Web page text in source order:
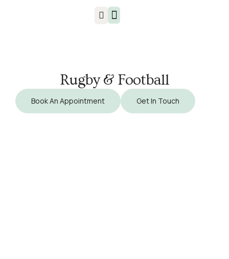
Rugby & Football
Book An Appointment Get In Touch